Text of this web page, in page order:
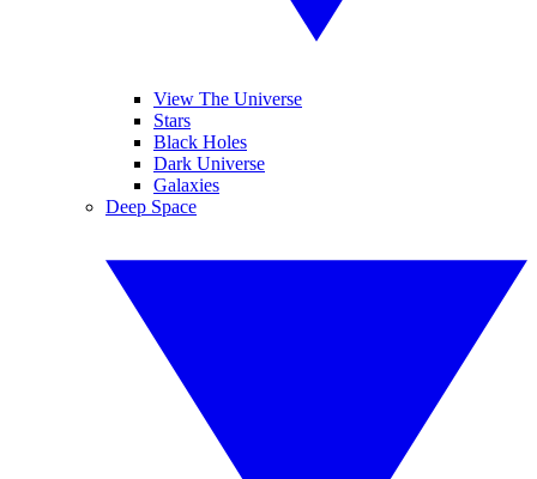
View The Universe
Stars
Black Holes
Dark Universe
Galaxies
Deep Space